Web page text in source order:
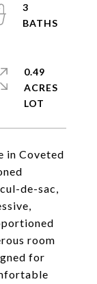
in Coveted
de-sac,
room
for
3
0.49
ACRES